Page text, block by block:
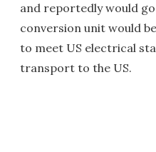
and reportedly would
conversion unit would
to meet US electrical
transport to the US.